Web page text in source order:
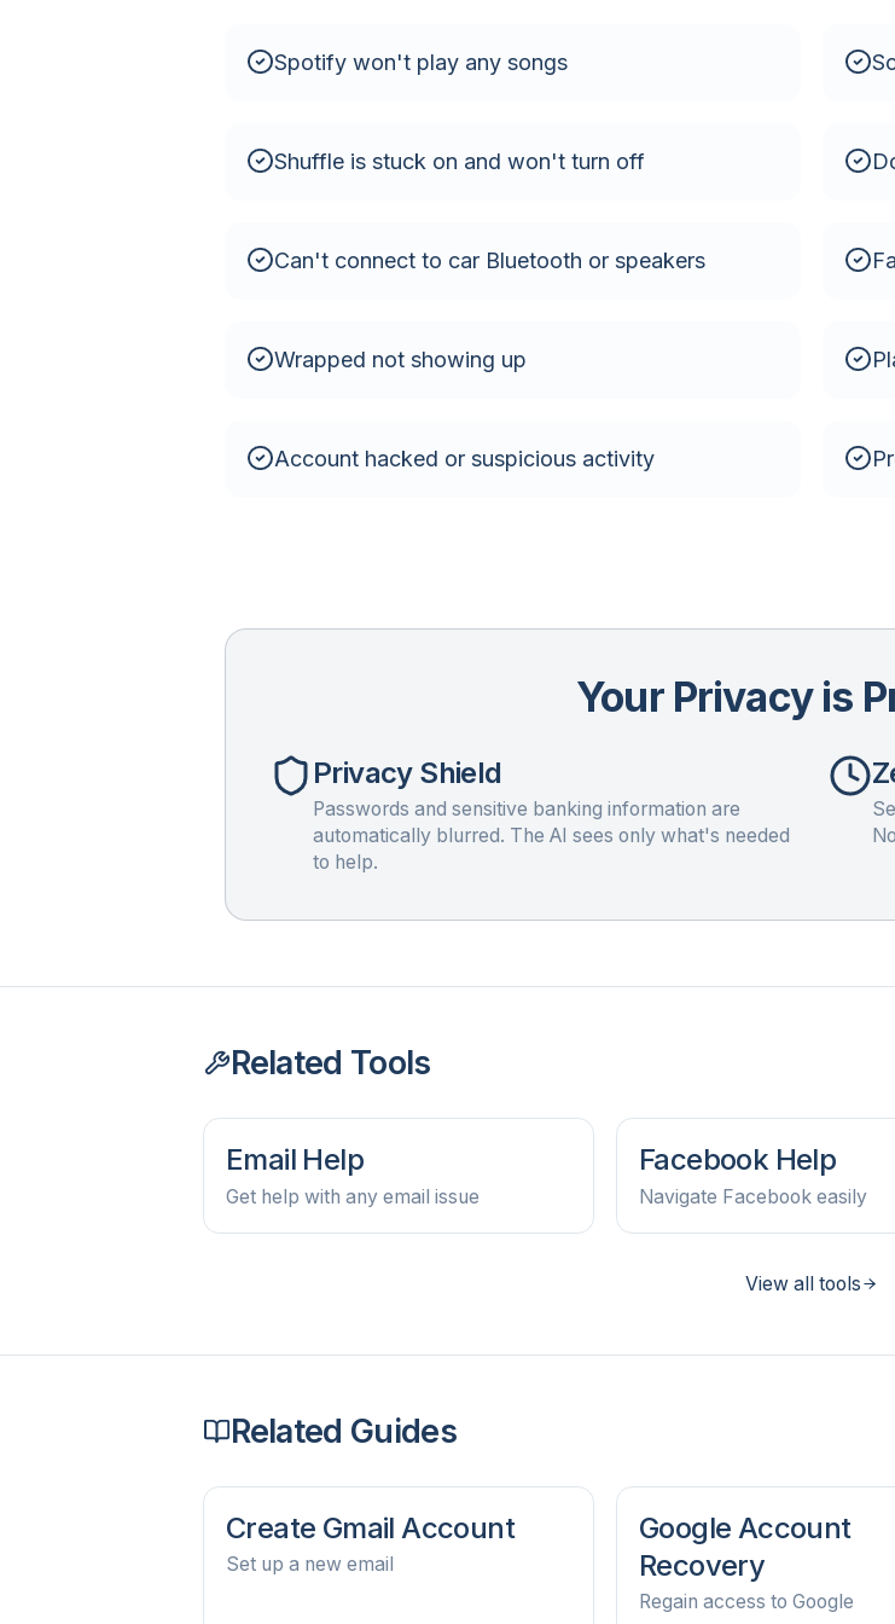
Spotify won't play any songs
Shuffle is stuck on and won't turn off
Can't connect to car Bluetooth or speakers
Wrapped not showing up
Account hacked or suspicious activity
Your Privacy is
Privacy Shield
Passwords and sensitive banking information are
automatically blurred. The AI sees only what's needed
to help.
Related Tools
Email Help
Get help with any email issue
Facebook Help
Navigate Facebook easily
View all tools
Related Guides
Create Gmail Account
Set up a new email
Google Account
Recovery
Regain access to Google